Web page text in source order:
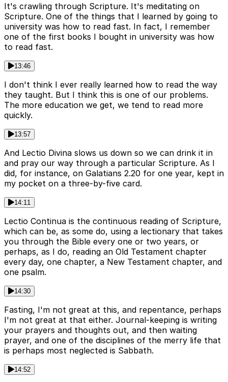
It's crawling through Scripture. It's meditating on
Scripture. One of the things that I learned by going to
university was how to read fast. In fact, I remember
one of the first books I bought in university was how
to read fast.
13:46
I don't think I ever really learned how to read the way
they taught. But I think this is one of our problems.
The more education we get, we tend to read more
quickly.
13:57
And Lectio Divina slows us down so we can drink it in
and pray our way through a particular Scripture. As I
did, for instance, on Galatians 2.20 for one year, kept in
my pocket on a three-by-five card.
14:11
Lectio Continua is the continuous reading of Scripture,
which can be, as some do, using a lectionary that takes
you through the Bible every one or two years, or
perhaps, as I do, reading an Old Testament chapter
every day, one chapter, a New Testament chapter, and
one psalm.
14:30
Fasting, I'm not great at this, and repentance, perhaps
I'm not great at that either. Journal-keeping is writing
your prayers and thoughts out, and then waiting
prayer, and one of the disciplines of the merry life that
is perhaps most neglected is Sabbath.
14:52